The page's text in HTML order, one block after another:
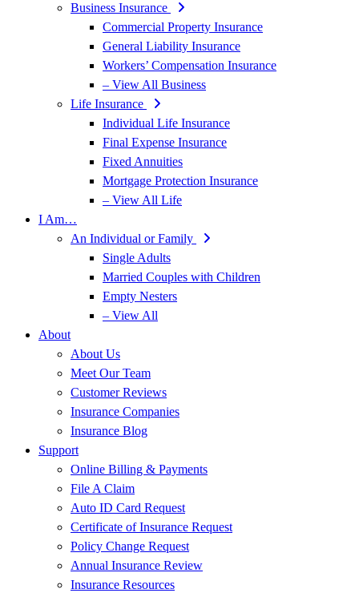
Business Insurance
Commercial Property Insurance
General Liability Insurance
Workers’ Compensation Insurance
– View All Business
Life Insurance
Individual Life Insurance
Final Expense Insurance
Fixed Annuities
Mortgage Protection Insurance
– View All Life
I Am…
An Individual or Family
Single Adults
Married Couples with Children
Empty Nesters
– View All
About
About Us
Meet Our Team
Customer Reviews
Insurance Companies
Insurance Blog
Support
Online Billing & Payments
File A Claim
Auto ID Card Request
Certificate of Insurance Request
Policy Change Request
Annual Insurance Review
Insurance Resources